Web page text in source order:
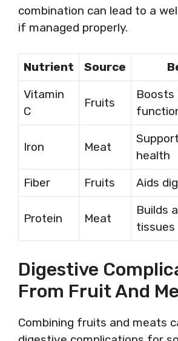
combination can lead to a
if managed properly.
Nutrient Source
Vitamin
C
Fruits
Boosts
Iron Meat
health
Fiber
Fruits Aids
Protein Meat
Builds
tissues
Digestive
From Fruit And
Combining fruits and meats